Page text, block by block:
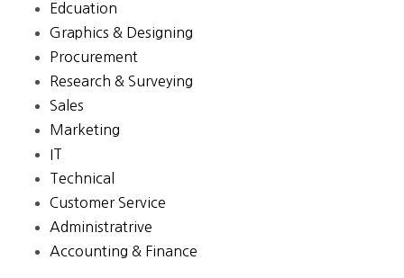
Edcuation
Graphics & Designing
Procurement
Research & Surveying
Sales
Marketing
IT
Technical
Customer Service
Administratrive
Accounting & Finance